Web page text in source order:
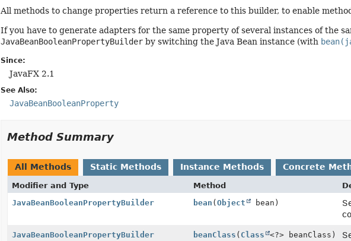
All methods to change properties return a reference to this builder, to enable
If you have to generate adapters for the same property of several instances of the
JavaBeanBooleanPropertyBuilderby switching the Java Bean instance (with
Since:
JavaFX 2.1
See Also:
JavaBeanBooleanProperty
Method Summary
All Methods Static Methods Instance Methods Concrete
Modifier and Type Method
JavaBeanBooleanPropertyBuilder
bean ( Object bean)
JavaBeanBooleanPropertyBuilder beanClass ( Class <?> beanClass)